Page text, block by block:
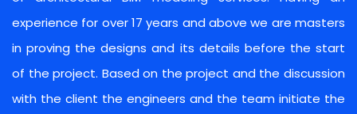
experience for over 17 years and above we are masters
in proving the designs and its details before the start
of the project. Based on the project and the discussion
with the client the engineers and the team initiate the